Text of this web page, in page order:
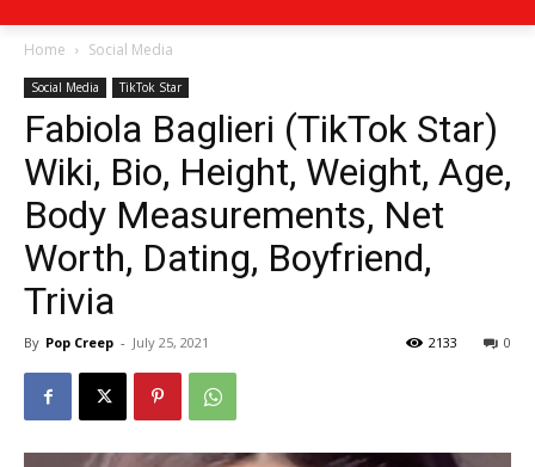
Home Social Media
Social Media TikTok Star
Fabiola Baglieri (TikTok Star)
Wiki, Bio, Height, Weight, Age,
Body Measurements, Net
Worth, Dating, Boyfriend,
Trivia
By Pop Creep - July 25, 2021 0
2133